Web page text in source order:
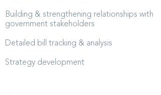
Building & strengthening relationships with
government stakeholders
Detailed bill tracking & analysis
Strategy development